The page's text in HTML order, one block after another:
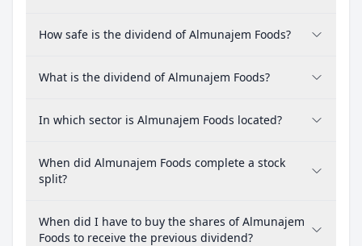
How safe is the dividend of Almunajem Foods?
What is the dividend of Almunajem Foods?
In which sector is Almunajem Foods located?
When did Almunajem Foods complete a stock
split?
When did I have to buy the shares of Almunajem
Foods to receive the previous dividend?